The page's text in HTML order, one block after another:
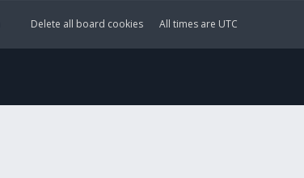
All times are UTC
Delete all board cookies